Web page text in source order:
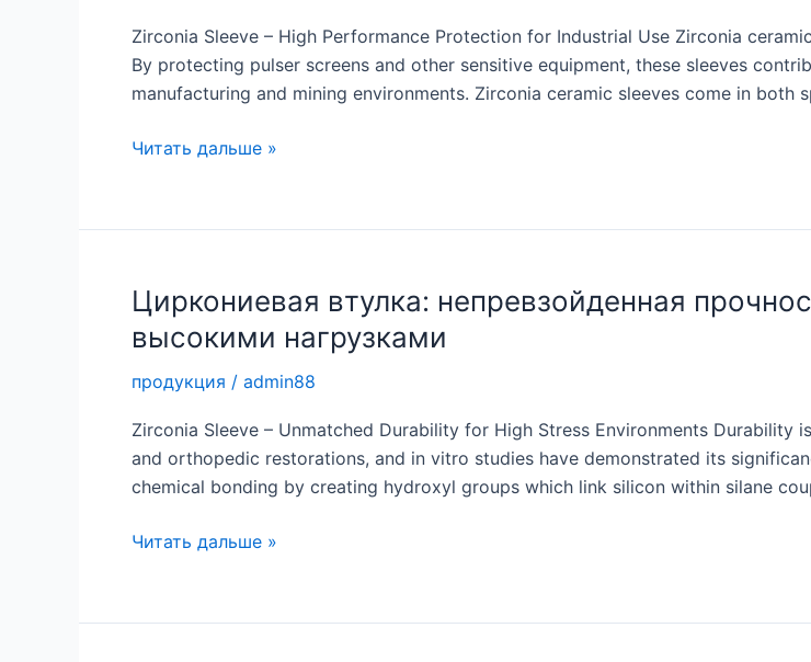
Zirconia Sleeve – High Performance Protection for Industrial Use Zirconia
By protecting pulser screens and other sensitive equipment, these sleeves
manufacturing and mining environments. Zirconia ceramic sleeves come in both
Циркониевая
защита
промышленного
применения
Читать дальше »
Циркониевая втулка: непревзойденная
высокими нагрузками
продукция / admin88
Zirconia Sleeve – Unmatched Durability for High Stress Environments
and orthopedic restorations, and in vitro studies have demonstrated its
chemical bonding by creating hydroxyl groups which link silicon within silane
Циркониевая
прочность
Читать дальше »